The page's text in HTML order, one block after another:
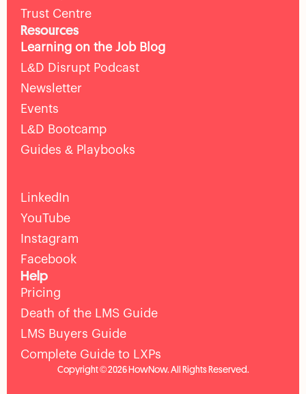
Trust Centre
Resources
Learning on the Job Blog
L&D Disrupt Podcast
Newsletter
Events
L&D Bootcamp
Guides & Playbooks
LinkedIn
YouTube
Instagram
Facebook
Help
Pricing
Death of the LMS Guide
LMS Buyers Guide
Complete Guide to LXPs
Copyright © 2026 HowNow. All Rights Reserved.